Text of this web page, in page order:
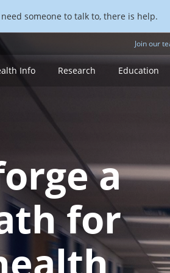
someone to talk to, there is help.
Join our
Info Research Education
a
for